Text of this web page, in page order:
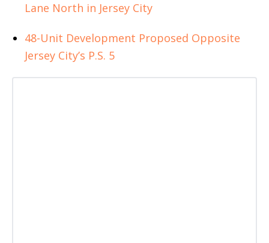
Lane North in Jersey City
48-Unit Development Proposed Opposite
Jersey City’s P.S. 5